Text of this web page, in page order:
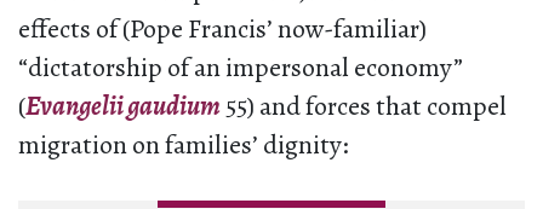
effects of (Pope Francis’ now-familiar)
“dictatorship of an impersonal economy”
(Evangelii gaudium55) and forces that compel
migration on families’ dignity: